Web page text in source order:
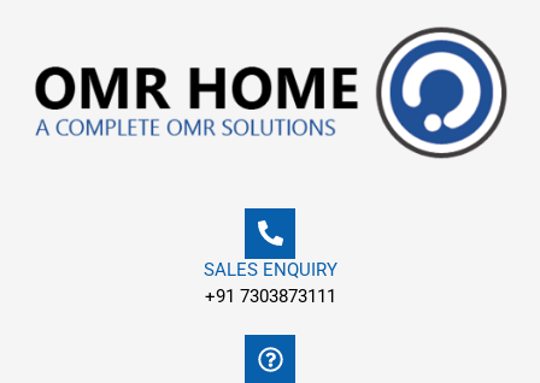
content
SALES ENQUIRY
+91 7303873111